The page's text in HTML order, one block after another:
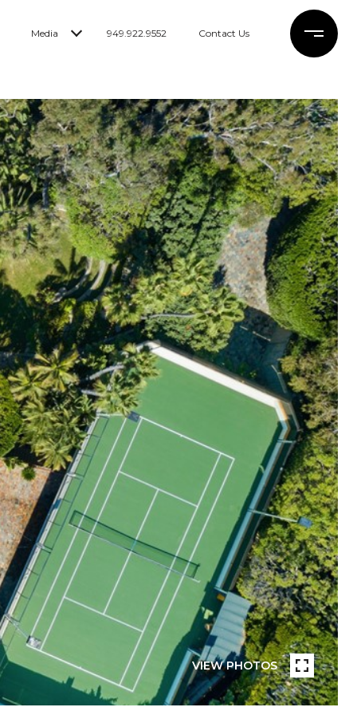
Media 949.922.9552 Contact Us
VIEW PHOTOS